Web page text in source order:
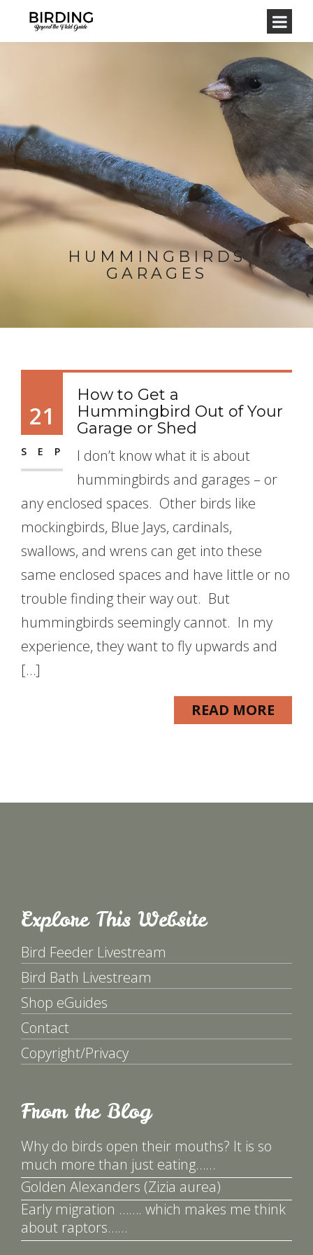
HUMMINGBIRDS
GARAGES
21
SEP
How to Get a
Hummingbird Out of Your
Garage or Shed
I don’t know what it is about
hummingbirds and garages – or
any enclosed spaces. Other birds like
mockingbirds, Blue Jays, cardinals,
swallows, and wrens can get into these
same enclosed spaces and have little or no
trouble finding their way out. But
hummingbirds seemingly cannot. In my
experience, they want to fly upwards and
[…]
READ MORE
Explore This Website
Bird Feeder Livestream
Bird Bath Livestream
Shop eGuides
Contact
Copyright/Privacy
From the Blog
Why do birds open their mouths? It is so
much more than just eating……
Golden Alexanders (Zizia aurea)
Early migration ……. which makes me think
about raptors……